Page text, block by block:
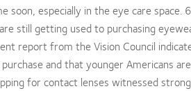
especially in the eye care space.
still getting used to purchasing
report from the Vision Council
and that younger Americans
for contact lenses witnessed